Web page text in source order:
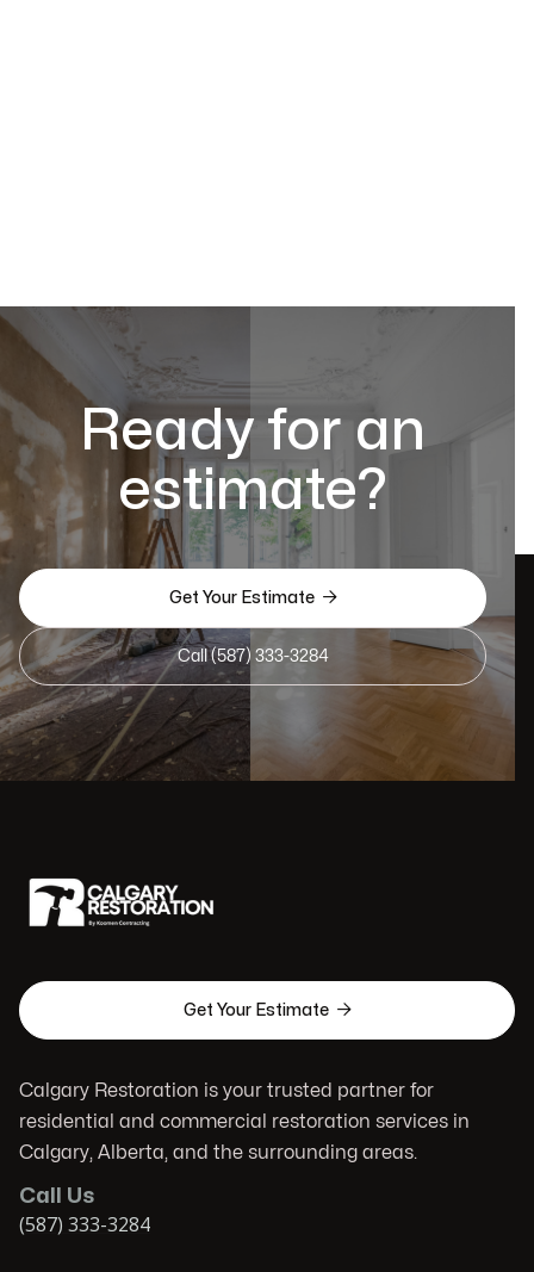
Ready for an
estimate?
Get Your Estimate 
Call (587) 333-3284
Get Your Estimate 
Calgary Restoration is your trusted partner for
residential and commercial restoration services in
Calgary, Alberta, and the surrounding areas.
Call Us
(587) 333-3284